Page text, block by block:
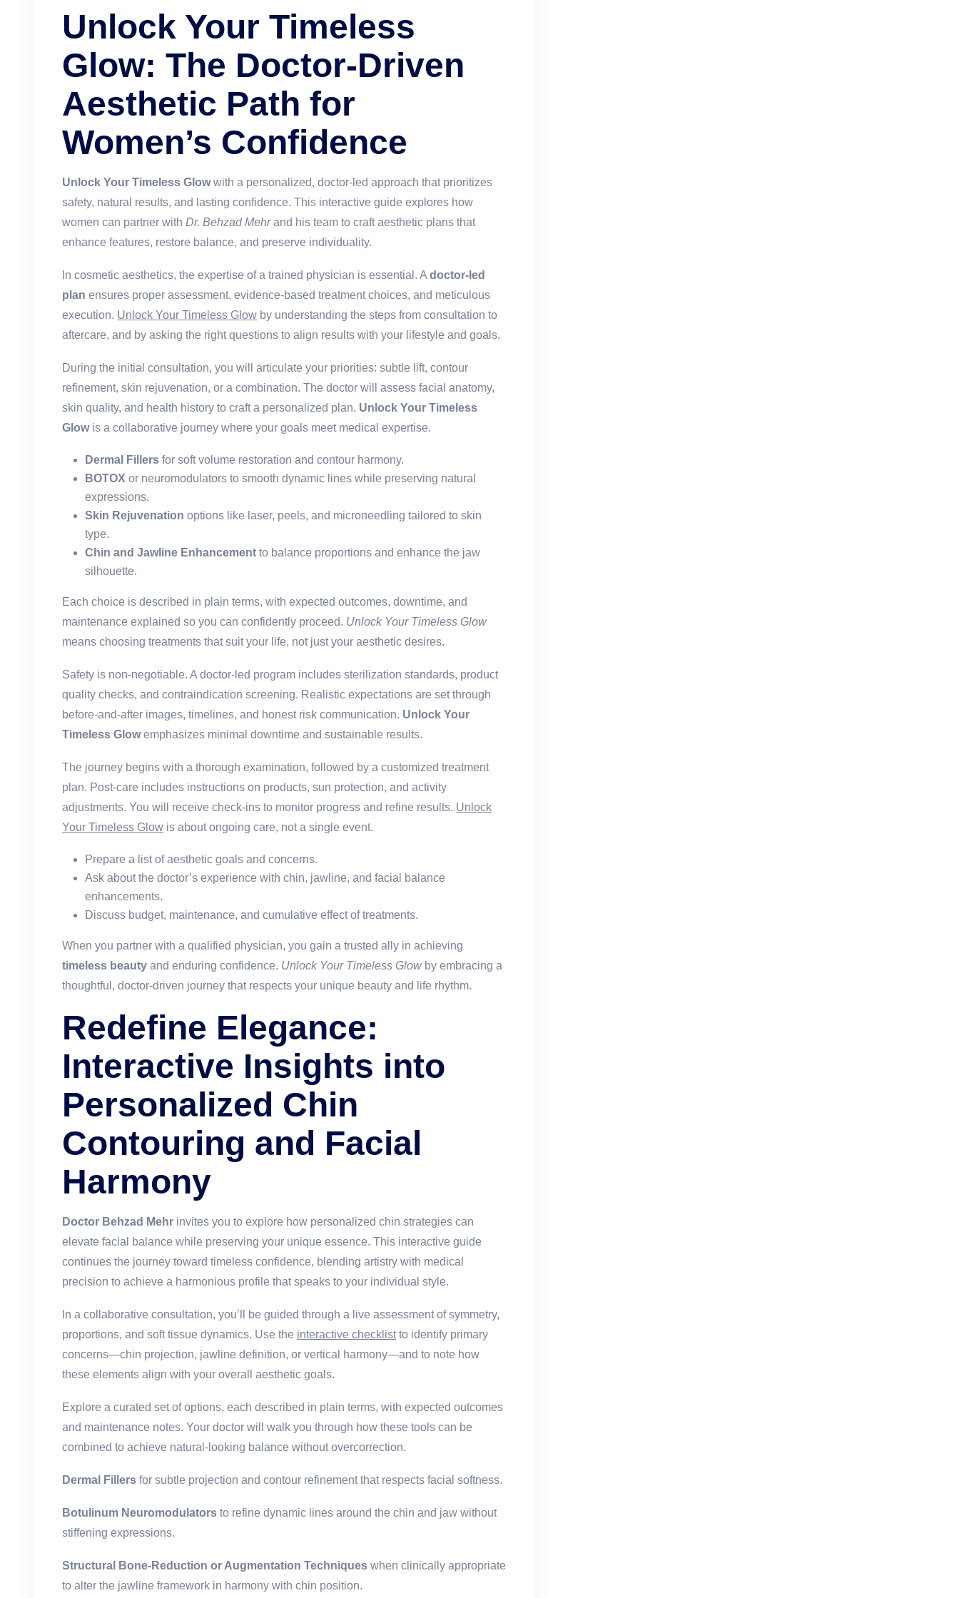
Unlock Your Timeless
Glow: The Doctor-Driven
Aesthetic Path for
Women’s Confidence
Unlock Your Timeless Glowwith a personalized, doctor-led approach that prioritizes
safety, natural results, and lasting confidence. This interactive guide explores how
women can partner with Dr. Behzad Mehrand his team to craft aesthetic plans that
enhance features, restore balance, and preserve individuality.
In cosmetic aesthetics, the expertise of a trained physician is essential. A doctor-led
plan ensures proper assessment, evidence-based treatment choices, and meticulous
execution. Unlock Your Timeless Glow by understanding the steps from consultation to
aftercare, and by asking the right questions to align results with your lifestyle and goals.
During the initial consultation, you will articulate your priorities: subtle lift, contour
refinement, skin rejuvenation, or a combination. The doctor will assess facial anatomy,
skin quality, and health history to craft a personalized plan. Unlock Your Timeless
Glowis a collaborative journey where your goals meet medical expertise.
Dermal Fillers for soft volume restoration and contour harmony.
BOTOX or neuromodulators to smooth dynamic lines while preserving natural
expressions.
Skin Rejuvenation options like laser, peels, and microneedling tailored to skin
type.
Chin and Jawline Enhancement to balance proportions and enhance the jaw
silhouette.
Each choice is described in plain terms, with expected outcomes, downtime, and
maintenance explained so you can confidently proceed. Unlock Your Timeless Glow
means choosing treatments that suit your life, not just your aesthetic desires.
Safety is non-negotiable. A doctor-led program includes sterilization standards, product
quality checks, and contraindication screening. Realistic expectations are set through
before-and-after images, timelines, and honest risk communication. Unlock Your
Timeless Glowemphasizes minimal downtime and sustainable results.
The journey begins with a thorough examination, followed by a customized treatment
plan. Post-care includes instructions on products, sun protection, and activity
adjustments. You will receive check-ins to monitor progress and refine results. Unlock
Your Timeless Glow is about ongoing care, not a single event.
Prepare a list of aesthetic goals and concerns.
Ask about the doctor’s experience with chin, jawline, and facial balance
enhancements.
Discuss budget, maintenance, and cumulative effect of treatments.
When you partner with a qualified physician, you gain a trusted ally in achieving
timeless beauty and enduring confidence. Unlock Your Timeless Glowby embracing a
thoughtful, doctor-driven journey that respects your unique beauty and life rhythm.
Redefine Elegance:
Interactive Insights into
Personalized Chin
Contouring and Facial
Harmony
Doctor Behzad Mehr invites you to explore how personalized chin strategies can
elevate facial balance while preserving your unique essence. This interactive guide
continues the journey toward timeless confidence, blending artistry with medical
precision to achieve a harmonious profile that speaks to your individual style.
In a collaborative consultation, you’ll be guided through a live assessment of symmetry,
proportions, and soft tissue dynamics. Use the interactive checklistto identify primary
concerns—chin projection, jawline definition, or vertical harmony—and to note how
these elements align with your overall aesthetic goals.
Explore a curated set of options, each described in plain terms, with expected outcomes
and maintenance notes. Your doctor will walk you through how these tools can be
combined to achieve natural-looking balance without overcorrection.
Dermal Fillers for subtle projection and contour refinement that respects facial softness.
Botulinum Neuromodulators to refine dynamic lines around the chin and jaw without
stiffening expressions.
Structural Bone-Reduction or Augmentation Techniques when clinically appropriate
to alter the jawline framework in harmony with chin position.